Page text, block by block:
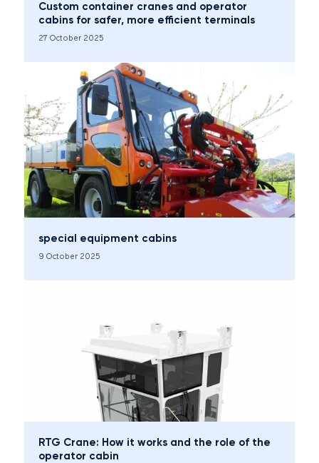
Custom container cranes and operator
cabins for safer, more efficient terminals
27 October 2025
special equipment cabins
9 October 2025
RTG Crane: How it works and the role of the
operator cabin